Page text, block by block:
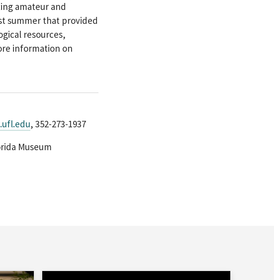
amateur and
summer that provided
resources,
information on
, 352-273-1937
Museum